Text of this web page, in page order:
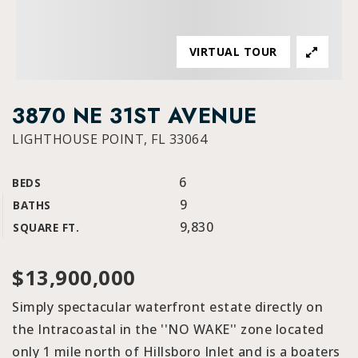
3870 NE 31ST AVENUE
LIGHTHOUSE POINT, FL 33064
BEDS 6
BATHS 9
SQUARE FT. 9,830
VIRTUAL TOUR
$13,900,000
Simply spectacular waterfront estate directly on
the Intracoastal in the ''NO WAKE'' zone located
only 1 mile north of Hillsboro Inlet and is a boaters